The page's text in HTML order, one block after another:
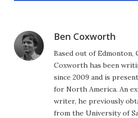
Ben Coxworth
Based out of Edmonton,
Coxworth has been
since 2009 and is
for North America. An
writer, he previously
from the University of